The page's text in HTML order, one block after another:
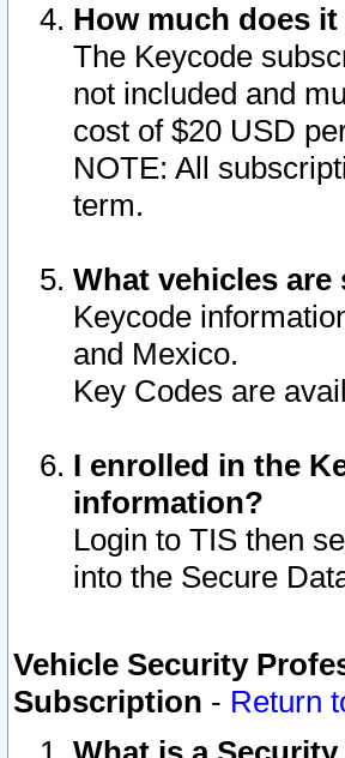
How much does
The Keycode
not included and
cost of $20 USD
NOTE: All
term.
What vehicles
Keycode
and Mexico.
Key Codes are
I enrolled in the
information?
Login to TIS then
into the Secure
Vehicle Security
Subscription - Return